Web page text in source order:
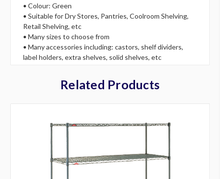
• Colour: Green
• Suitable for Dry Stores, Pantries, Coolroom Shelving,
Retail Shelving, etc
• Many sizes to choose from
• Many accessories including: castors, shelf dividers,
label holders, extra shelves, solid shelves, etc
Related Products